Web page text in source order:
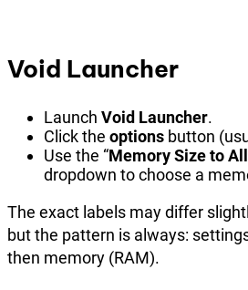
Void Launcher
Launch Void Launcher.
Click the options button
Use the “Memory Size to
dropdown to choose a
The exact labels may differ
but the pattern is always:
then memory (RAM).